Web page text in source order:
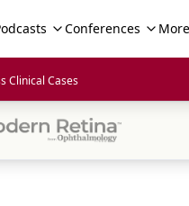
Conferences More
Clinical Cases